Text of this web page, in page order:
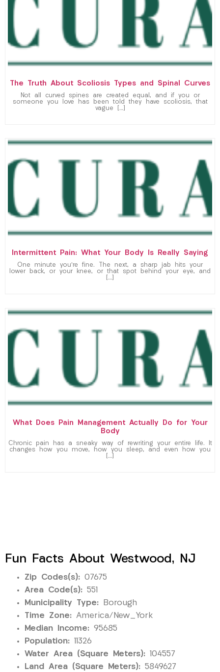
The Truth About Scoliosis Types and Spinal Curves
Not all curved spines are created equal, and if you or
someone you love has been told they have scoliosis, that
vague […]
Intermittent Pain: What Your Body Is Really Saying
One minute you’re fine. The next, a sharp jab hits your
lower back, or your knee, or that spot behind your eye, and
[…]
What Does Pain Management Actually Do for Your
Body
Chronic pain has a sneaky way of rewriting your entire life. It
changes how you move, how you sleep, and even how you
[…]
Fun Facts About Westwood, NJ
Zip Codes(s): 07675
Area Code(s): 551
Municipality Type: Borough
Time Zone: America/New_York
Median Income: 95685
Population: 11326
Water Area (Square Meters): 104557
Land Area (Square Meters): 5849627